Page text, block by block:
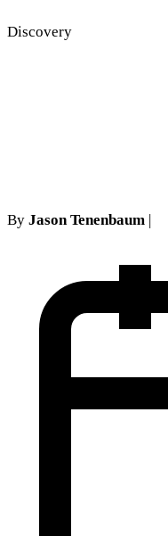
Discovery
By Jason Tenenbaum